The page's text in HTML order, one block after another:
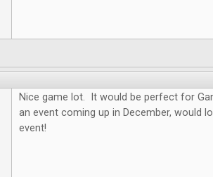
Nice game lot. It would be perfect for
an event coming up in December, would
event!